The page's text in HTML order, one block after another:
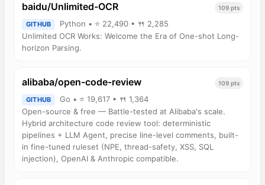
baidu/Unlimited-OCR 109 pts
GITHUB
Python • ⭐ 22,490 • 🍴 2,285
Unlimited OCR Works: Welcome the Era of One-shot Long-
horizon Parsing.
alibaba/open-code-review 109 pts
GITHUB
Go • ⭐ 19,617 • 🍴 1,364
Open-source & free — Battle-tested at Alibaba's scale.
Hybrid architecture code review tool: deterministic
pipelines + LLM Agent, precise line-level comments, built-
in fine-tuned ruleset (NPE, thread-safety, XSS, SQL
injection), OpenAI & Anthropic compatible.